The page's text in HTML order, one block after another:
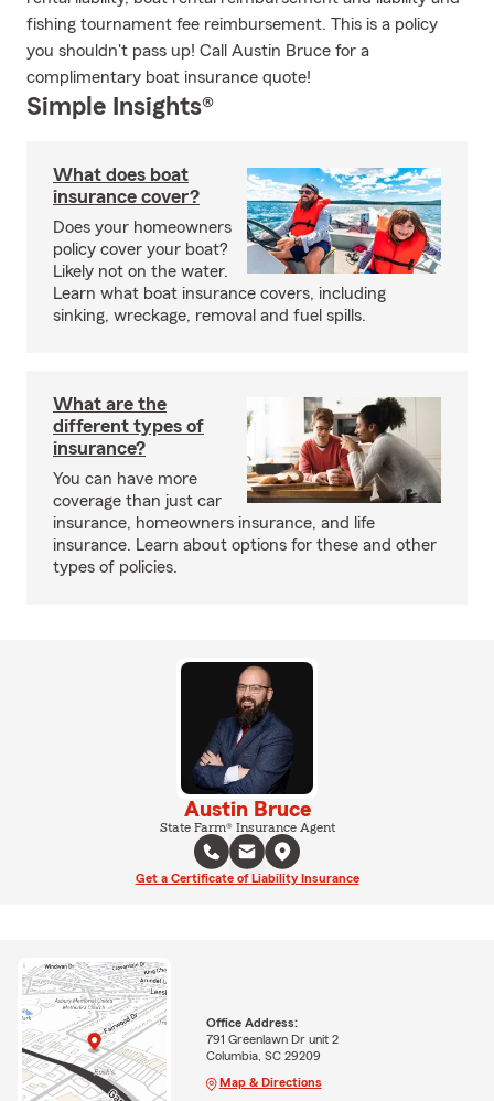
fishing tournament fee reimbursement. This is a policy
you shouldn't pass up! Call Austin Bruce for a
complimentary boat insurance quote!
Simple Insights®
What does boat
insurance cover?
Does your homeowners
policy cover your boat?
Likely not on the water.
Learn what boat insurance covers, including
sinking, wreckage, removal and fuel spills.
What are the
different types of
insurance?
You can have more
coverage than just car
insurance, homeowners insurance, and life
insurance. Learn about options for these and other
types of policies.
Austin Bruce
State Farm® Insurance Agent
Get a Certificate of Liability Insurance
Office Address:
791 Greenlawn Dr unit 2
Columbia, SC 29209
Map & Directions